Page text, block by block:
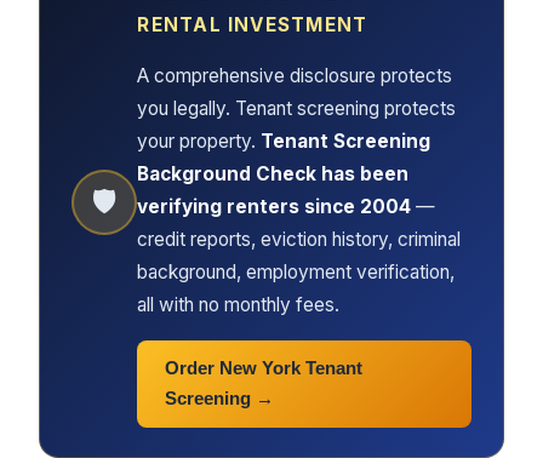
🛡
RENTAL INVESTMENT
A comprehensive disclosure protects
you legally. Tenant screening protects
your property. Tenant Screening
Background Check has been
verifying renters since 2004 —
credit reports, eviction history, criminal
background, employment verification,
all with no monthly fees.
Order New York Tenant
Screening →